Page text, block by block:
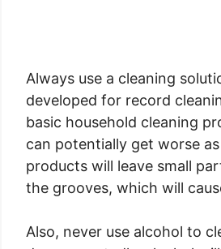
Always use a cleaning
developed for record
basic household cleaning
can potentially get worse
products will leave small
the grooves, which will
Also, never use alcohol to